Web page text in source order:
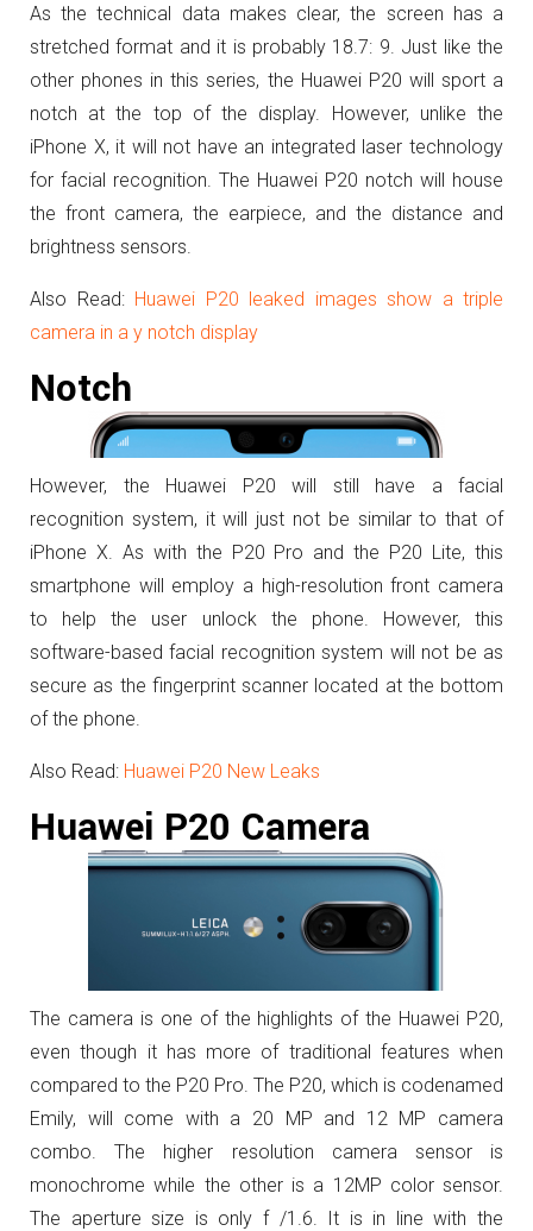
As the technical data makes clear, the screen has a
stretched format and it is probably 18.7: 9. Just like the
other phones in this series, the Huawei P20 will sport a
notch at the top of the display. However, unlike the
iPhone X, it will not have an integrated laser technology
for facial recognition. The Huawei P20 notch will house
the front camera, the earpiece, and the distance and
brightness sensors.
Also Read: Huawei P20 leaked images show a triple
camera in a y notch display
Notch
However, the Huawei P20 will still have a facial
recognition system, it will just not be similar to that of
iPhone X. As with the P20 Pro and the P20 Lite, this
smartphone will employ a high-resolution front camera
to help the user unlock the phone. However, this
software-based facial recognition system will not be as
secure as the fingerprint scanner located at the bottom
of the phone.
Also Read: Huawei P20 New Leaks
Huawei P20 Camera
The camera is one of the highlights of the Huawei P20,
even though it has more of traditional features when
compared to the P20 Pro. The P20, which is codenamed
Emily, will come with a 20 MP and 12 MP camera
combo. The higher resolution camera sensor is
monochrome while the other is a 12MP color sensor.
The aperture size is only f /1.6. It is in line with the